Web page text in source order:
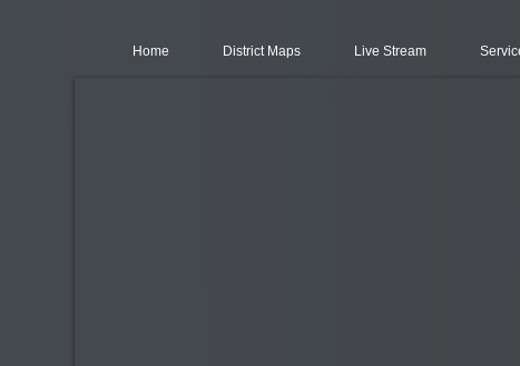
Home District Maps Live Stream